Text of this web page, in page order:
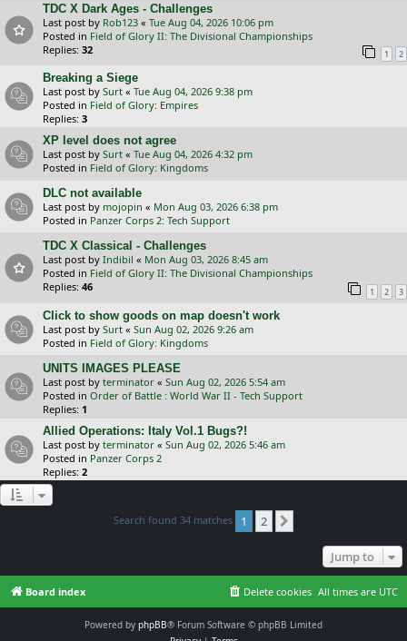
TDC X Dark Ages - Challenges
Last post by Rob123 « Tue Aug 04, 2026 10:06 pm
Posted in Field of Glory II: The Divisional Championships
Replies: 32 1 2
Breaking a Siege
Last post by Surt « Tue Aug 04, 2026 9:38 pm
Posted in Field of Glory: Empires
Replies: 3
XP level does not agree
Last post by Surt « Tue Aug 04, 2026 4:32 pm
Posted in Field of Glory: Kingdoms
DLC not available
Last post by mojopin « Mon Aug 03, 2026 6:38 pm
Posted in Panzer Corps 2: Tech Support
TDC X Classical - Challenges
Last post by Indibil « Mon Aug 03, 2026 8:45 am
Posted in Field of Glory II: The Divisional Championships
Replies: 46 1 2 3
Click to show goods on map doesn't work
Last post by Surt « Sun Aug 02, 2026 9:26 am
Posted in Field of Glory: Kingdoms
UNITS IMAGES PLEASE
Last post by terminator « Sun Aug 02, 2026 5:54 am
Posted in Order of Battle : World War II - Tech Support
Replies: 1
Allied Operations: Italy Vol.1 Bugs?!
Last post by terminator « Sun Aug 02, 2026 5:46 am
Posted in Panzer Corps 2
Replies: 2
Search found 34 matches 1 2
Jump to
Board index All times are UTC
Delete cookies
Powered by phpBB® Forum Software © phpBB Limited